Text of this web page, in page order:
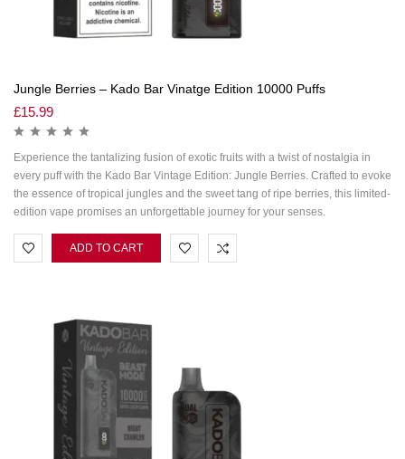
Jungle Berries – Kado Bar Vinatge Edition 10000 Puffs
£15.99
Experience the tantalizing fusion of exotic fruits with a twist of nostalgia in
every puff with the Kado Bar Vintage Edition: Jungle Berries. Crafted to evoke
the essence of tropical jungles and the sweet tang of ripe berries, this limited-
edition vape promises an unforgettable journey for your senses.
ADD TO CART